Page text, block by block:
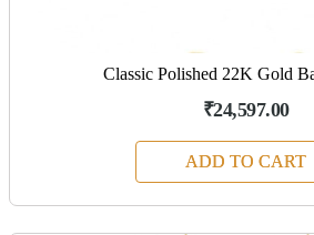
Classic Polished 22K Gold
₹24,597.00
ADD TO CART